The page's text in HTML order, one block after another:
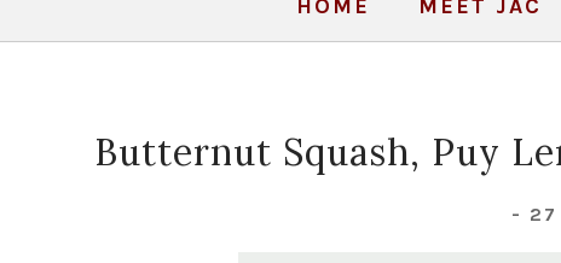
HOME MEET JAC
Butternut Squash, Puy
- 27